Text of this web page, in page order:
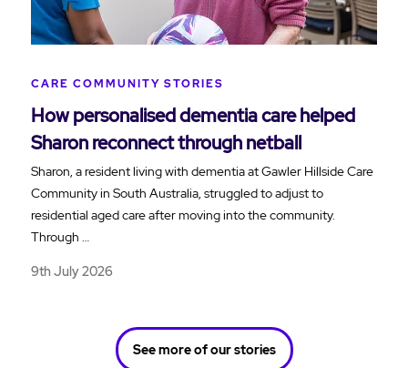
CARE COMMUNITY STORIES
How personalised dementia care helped
Sharon reconnect through netball
Sharon, a resident living with dementia at Gawler Hillside Care
Community in South Australia, struggled to adjust to
residential aged care after moving into the community.
Through …
9th July 2026
See more of our stories